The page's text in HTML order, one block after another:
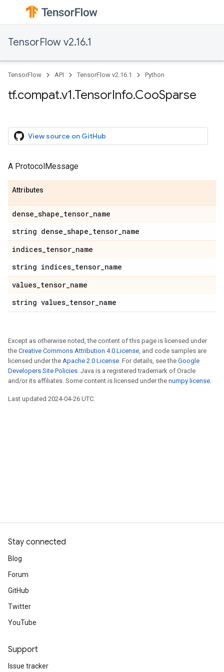
TensorFlow v2.16.1
TensorFlow API TensorFlow v2.16.1 Python
tf.compat.v1.TensorInfo.CooSparse
View source on GitHub
A ProtocolMessage
Attributes
dense_shape_tensor_name
string dense_shape_tensor_name
indices_tensor_name
string indices_tensor_name
values_tensor_name
string values_tensor_name
Except as otherwise noted, the content of this page is licensed under
the Creative Commons Attribution 4.0 License, and code samples are
licensed under the Apache 2.0 License. For details, see the Google
Developers Site Policies. Java is a registered trademark of Oracle
and/or its affiliates. Some content is licensed under the numpy license.
Last updated 2024-04-26 UTC.
Stay connected
Blog
Forum
GitHub
Twitter
YouTube
Support
Issue tracker